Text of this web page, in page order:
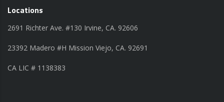
Locations
2691 Richter Ave. #130 Irvine, CA. 92606
23392 Madero #H Mission Viejo, CA. 92691
CA LIC # 1138383